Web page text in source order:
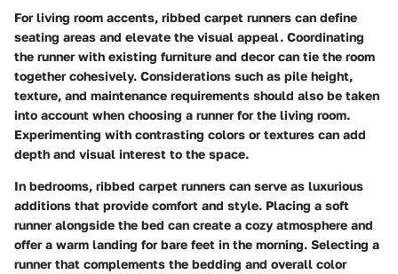
For living room accents, ribbed carpet runners can define
seating areas and elevate the visual appeal. Coordinating
the runner with existing furniture and decor can tie the room
together cohesively. Considerations such as pile height,
texture, and maintenance requirements should also be taken
into account when choosing a runner for the living room.
Experimenting with contrasting colors or textures can add
depth and visual interest to the space.
In bedrooms, ribbed carpet runners can serve as luxurious
additions that provide comfort and style. Placing a soft
runner alongside the bed can create a cozy atmosphere and
offer a warm landing for bare feet in the morning. Selecting a
runner that complements the bedding and overall color